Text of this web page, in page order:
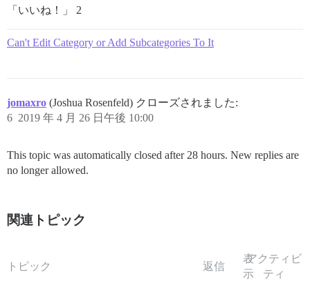
「いいね！」 2
Can't Edit Category or Add Subcategories To It
jomaxro (Joshua Rosenfeld) クローズされました:
2019 年 4 月 26 日午後 10:00
6
This topic was automatically closed after 28 hours. New replies are
no longer allowed.
関連トピック
トピック 返信
表
示
アクティビ
ティ